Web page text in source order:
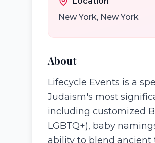
New York, New York
About
Lifecycle Events is a
Judaism's most
including customized
LGBTQ+), baby
ability to blend ancient